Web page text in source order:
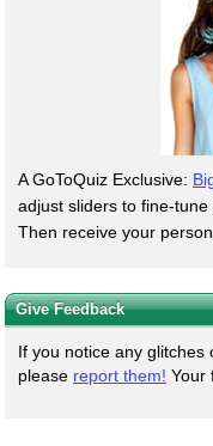
A GoToQuiz Exclusive:
adjust sliders to fine-
Then receive your
Give Feedback
If you notice any glitches
please report them! Your